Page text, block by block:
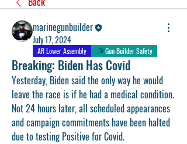
marinegunbuilder
July 17, 2024
AR Lower Assembly Gun Builder Safety
Breaking: Biden Has Covid
Yesterday, Biden said the only way he would
leave the race is if he had a medical condition.
Not 24 hours later, all scheduled appearances
and campaign commitments have been halted
due to testing Positive for Covid.